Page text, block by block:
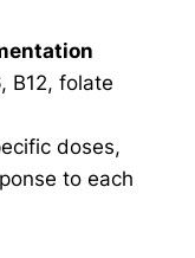
B12, folate
doses,
to each